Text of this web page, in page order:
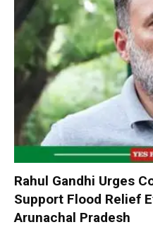
Rahul Gandhi Urges
Support Flood Relief
Arunachal Pradesh